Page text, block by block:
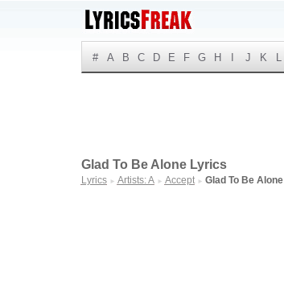
# A B C D E F G H J K L
Glad To Be Alone Lyrics
Lyrics ► Artists: A ► Accept ► Glad To Be Alone